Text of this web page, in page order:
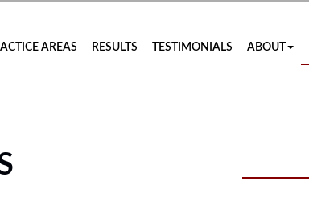
AREAS RESULTS TESTIMONIALS ABOUT